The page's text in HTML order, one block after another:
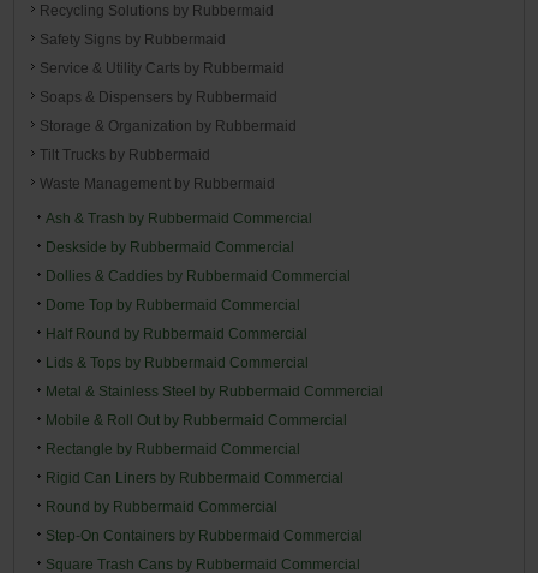
Recycling Solutions by Rubbermaid
Safety Signs by Rubbermaid
Service & Utility Carts by Rubbermaid
Soaps & Dispensers by Rubbermaid
Storage & Organization by Rubbermaid
Tilt Trucks by Rubbermaid
Waste Management by Rubbermaid
Ash & Trash by Rubbermaid Commercial
Deskside by Rubbermaid Commercial
Dollies & Caddies by Rubbermaid Commercial
Dome Top by Rubbermaid Commercial
Half Round by Rubbermaid Commercial
Lids & Tops by Rubbermaid Commercial
Metal & Stainless Steel by Rubbermaid Commercial
Mobile & Roll Out by Rubbermaid Commercial
Rectangle by Rubbermaid Commercial
Rigid Can Liners by Rubbermaid Commercial
Round by Rubbermaid Commercial
Step-On Containers by Rubbermaid Commercial
Square Trash Cans by Rubbermaid Commercial